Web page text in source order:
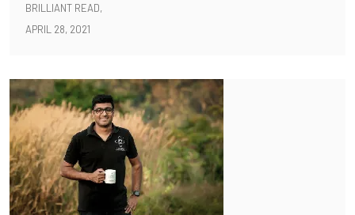
BRILLIANT READ,
APRIL 28, 2021